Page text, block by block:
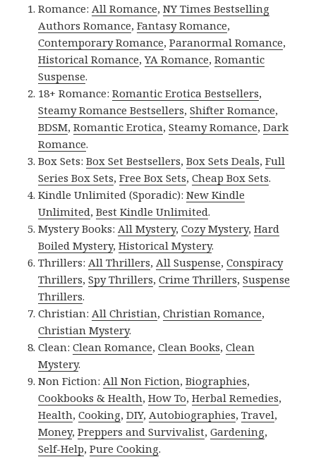
Romance: All Romance,NY Times Bestselling
Authors Romance,Fantasy Romance,
Contemporary Romance,Paranormal Romance,
Historical Romance,YA Romance,Romantic
Suspense.
18+ Romance:Romantic Erotica Bestsellers,
Steamy Romance Bestsellers,Shifter Romance,
BDSM,Romantic Erotica,Steamy Romance,Dark
Romance.
Box Sets:Box Set Bestsellers,Box Sets Deals,Full
Series Box Sets,Free Box Sets,Cheap Box Sets.
Kindle Unlimited (Sporadic):New Kindle
Unlimited,Best Kindle Unlimited.
Mystery Books: All Mystery,Cozy Mystery,Hard
Boiled Mystery,Historical Mystery.
Thrillers: All Thrillers, All Suspense,Conspiracy
Thrillers,Spy Thrillers,Crime Thrillers,Suspense
Thrillers.
Christian: All Christian,Christian Romance,
Christian Mystery.
Clean:Clean Romance,Clean Books,Clean
Mystery.
Non Fiction: All Non Fiction,Biographies,
Cookbooks & Health,How To,Herbal Remedies,
Health,Cooking,DIY, Autobiographies,Travel,
Money,Preppers and Survivalist,Gardening,
Self-Help,Pure Cooking.